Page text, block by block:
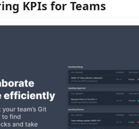
KPIs for Teams